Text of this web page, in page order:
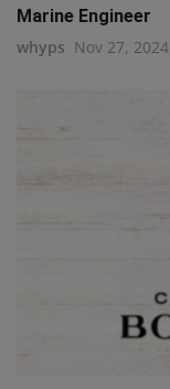
Marine Engineer
whyps Nov 27, 2024